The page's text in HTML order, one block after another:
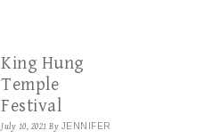
King Hung
Temple
Festival
July 10, 2021 By JENNIFER